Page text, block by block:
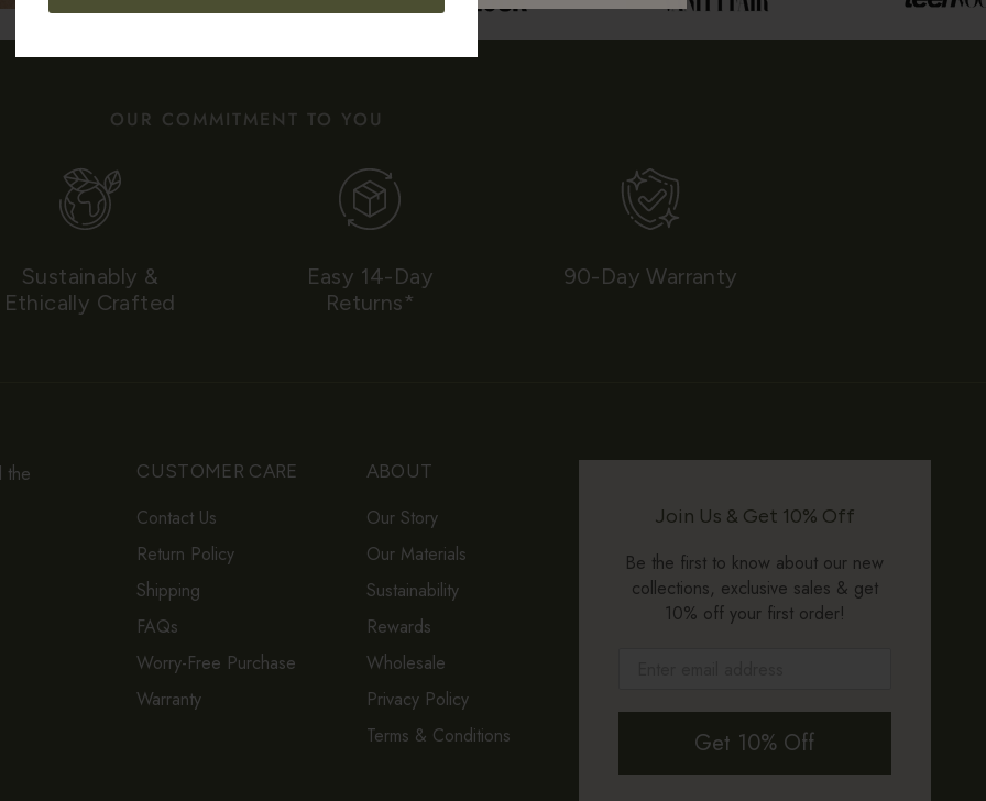
OUR COMMITMENT TO YOU
Sustainably &
Ethically Crafted
Easy 14-Day
Returns*
90-Day Warranty
the
CUSTOMER CARE
Contact Us
Return Policy
Shipping
FAQs
Worry-Free Purchase
Warranty
ABOUT
Our Story
Our Materials
Sustainability
Rewards
Wholesale
Privacy Policy
Terms & Conditions
Join Us & Get 10% Off
Be the first to know about our new
collections, exclusive sales & get
10% off your first order!
Get 10% Off